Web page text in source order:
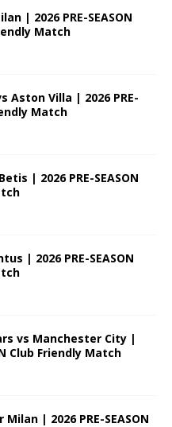
| 2026 PRE-SEASON
Match
Aston Villa | 2026 PRE-
Match
| 2026 PRE-SEASON
| 2026 PRE-SEASON
vs Manchester City |
Club Friendly Match
| 2026 PRE-SEASON